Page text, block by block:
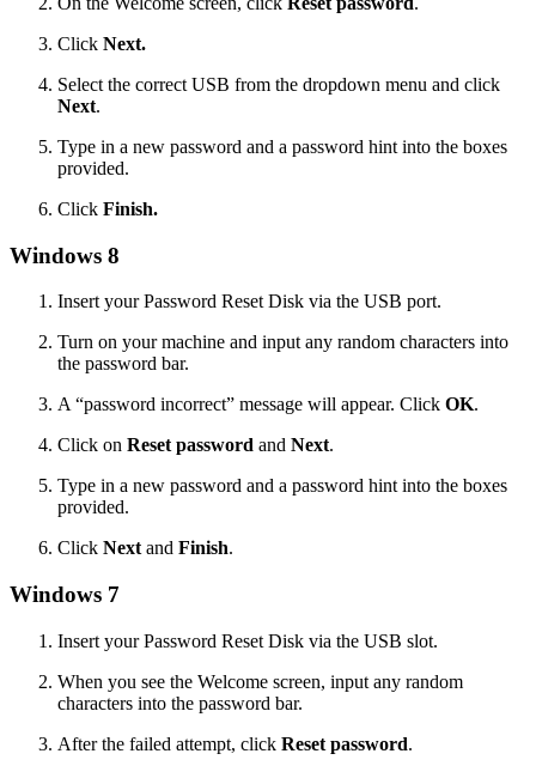
Click Next.
Select the correct USB from the dropdown menu and click
Next.
Type in a new password and a password hint into the boxes
provided.
Click Finish.
Windows 8
Insert your Password Reset Disk via the USB port.
Turn on your machine and input any random characters into
the password bar.
A “password incorrect” message will appear. Click OK.
Click on Reset password and Next.
Type in a new password and a password hint into the boxes
provided.
Click Next and Finish.
Windows 7
Insert your Password Reset Disk via the USB slot.
When you see the Welcome screen, input any random
characters into the password bar.
After the failed attempt, click Reset password.